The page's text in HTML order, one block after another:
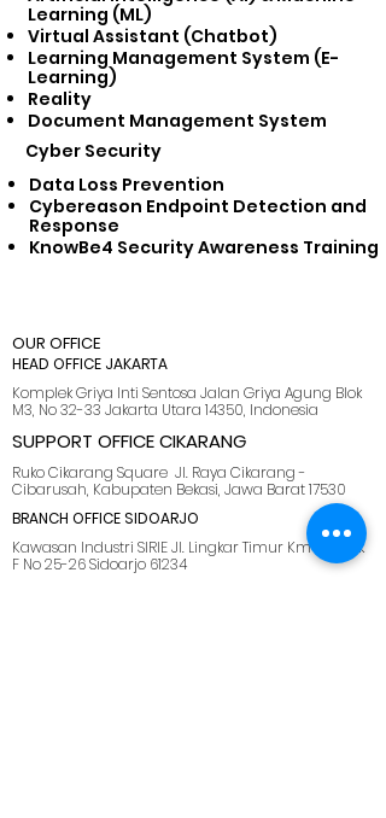
Learning (ML)
Virtual Assistant (Chatbot)
Learning Management System (E-
Learning)
Reality
Document Management System
Cyber Security​
Data Loss Prevention
Cybereason Endpoint Detection and
Response
KnowBe4 Security Awareness Training
OUR OFFICE
HEAD OFFICE JAKARTA
Komplek Griya Inti Sentosa Jalan Griya Agung Blok
M3, No 32-33 Jakarta Utara 14350, Indonesia
SUPPORT OFFICE CIKARANG
Ruko Cikarang Square Jl. Raya Cikarang -
Cibarusah, Kabupaten Bekasi, Jawa Barat 17530
BRANCH OFFICE SIDOARJO
Kawasan Industri SIRIE Jl. Lingkar Timur Km 5.5 Blok
F No 25-26 Sidoarjo 61234